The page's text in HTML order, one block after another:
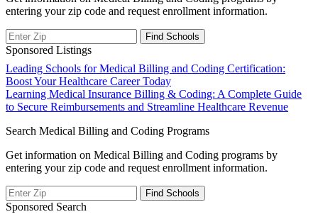
entering your zip code and request enrollment information.
Sponsored Listings
Post
navigation
Leading Schools for Medical Billing and Coding Certification:
Boost Your Healthcare Career Today
Learning Medical Insurance Billing & Coding: A Complete Guide
to Secure Reimbursements and Streamline Healthcare Revenue
Search Medical Billing and Coding Programs
Get information on Medical Billing and Coding programs by
entering your zip code and request enrollment information.
Sponsored Search